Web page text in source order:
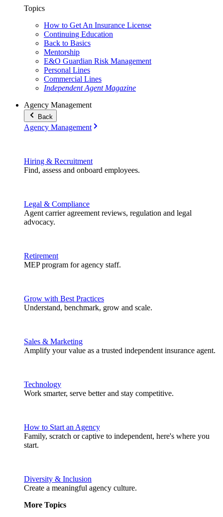
Topics
How to Get An Insurance License
Continuing Education
Back to Basics
Mentorship
E&O Guardian Risk Management
Personal Lines
Commercial Lines
Independent Agent Magazine
Agency Management
Back
Agency Management
Hiring & Recruitment
Find, assess and onboard employees.
Legal & Compliance
Agent carrier agreement reviews, regulation and legal
advocacy.
Retirement
MEP program for agency staff.
Grow with Best Practices
Understand, benchmark, grow and scale.
Sales & Marketing
Amplify your value as a trusted independent insurance agent.
Technology
Work smarter, serve better and stay competitive.
How to Start an Agency
Family, scratch or captive to independent, here's where you
start.
Diversity & Inclusion
Create a meaningful agency culture.
More Topics